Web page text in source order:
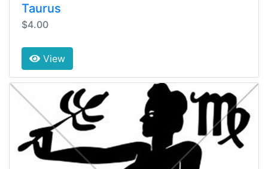
Taurus
$4.00
View